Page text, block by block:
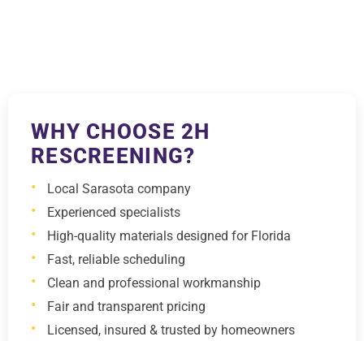
WHY CHOOSE 2H
RESCREENING?
Local Sarasota company
Experienced specialists
High-quality materials designed for Florida
Fast, reliable scheduling
Clean and professional workmanship
Fair and transparent pricing
Licensed, insured & trusted by homeowners